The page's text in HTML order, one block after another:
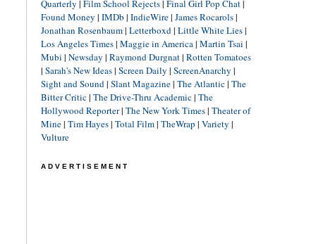
Quarterly | Film School Rejects| Final Girl Pop Chat|
Found Money | IMDb | IndieWire| James Rocarols|
Jonathan Rosenbaum| Letterboxd| Little White Lies|
Los Angeles Times| Maggie in America| Martin Tsai |
Mubi | Newsday | Raymond Durgnat| Rotten Tomatoes
| Sarah's New Ideas| Screen Daily | ScreenAnarchy |
Sight and Sound| Slant Magazine| The Atlantic| The
Bitter Critic| The Drive-Thru Academic| The
Hollywood Reporter| The New York Times| Theater of
Mine| Tim Hayes| Total Film| TheWrap | Variety |
Vulture
ADVERTISEMENT